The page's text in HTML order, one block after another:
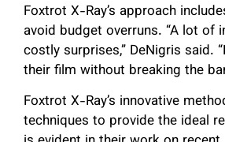
Foxtrot X-Ray’s approach
avoid budget overruns. “A lot
costly surprises,” DeNigris said.
their film without breaking the
Foxtrot X-Ray’s innovative
techniques to provide the ideal